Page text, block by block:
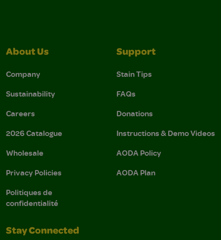
About Us
Company
Sustainability
Careers
2026 Catalogue
Wholesale
Privacy Policies
Politiques de
confidentialité
Support
Stain Tips
FAQs
Donations
Instructions & Demo Videos
AODA Policy
AODA Plan
Stay Connected